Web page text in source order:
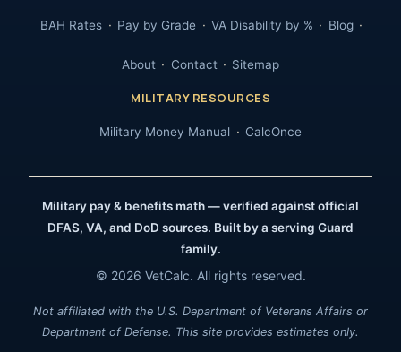
BAH Rates Pay by Grade VA Disability by % Blog
About Contact Sitemap
MILITARY RESOURCES
Military Money Manual CalcOnce
Military pay & benefits math — verified against official
DFAS, VA, and DoD sources. Built by a serving Guard
family.
© 2026 VetCalc. All rights reserved.
Not affiliated with the U.S. Department of Veterans Affairs or
Department of Defense. This site provides estimates only.